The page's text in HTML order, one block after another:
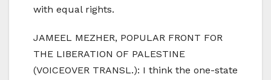
with equal rights.
JAMEEL MEZHER, POPULAR FRONT FOR
THE LIBERATION OF PALESTINE
(VOICEOVER TRANSL.): I think the one-state